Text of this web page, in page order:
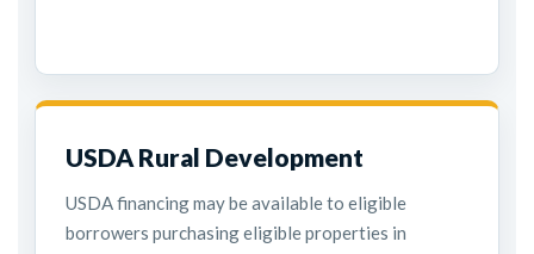
USDA Rural Development
USDA financing may be available to eligible
borrowers purchasing eligible properties in